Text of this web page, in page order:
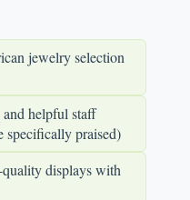
jewelry selection
helpful staff
specifically praised)
displays with